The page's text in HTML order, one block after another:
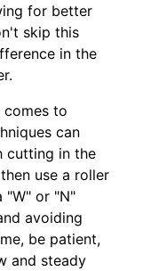
for better
skip this
in the
comes to
can
cutting in the
use a roller
"W" or "N"
avoiding
be patient,
and steady